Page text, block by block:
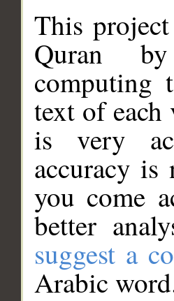
This
Quran
computing
text of
is very
accuracy
you come
better
suggest a
Arabic